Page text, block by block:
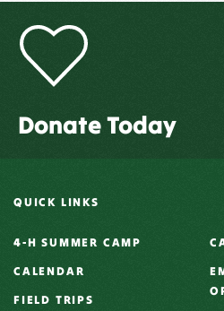
Donate Today
QUICK LINKS
4-H SUMMER CAMP
CALENDAR
FIELD TRIPS